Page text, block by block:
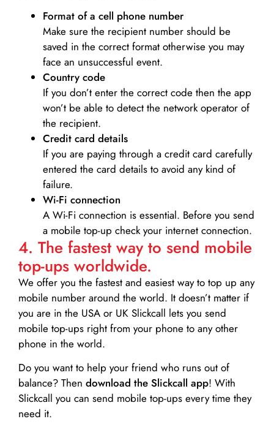
Format of a cell phone number
Make sure the recipient number should be
saved in the correct format otherwise you may
face an unsuccessful event.
Country code
If you don’t enter the correct code then the app
won’t be able to detect the network operator of
the recipient.
Credit card details­
If you are paying through a credit card carefully
entered the card details to avoid any kind of
failure.
Wi-Fi connection
A Wi-Fi connection is essential. Before you send
a mobile top-up check your internet connection.
4. The fastest way to send mobile
top-ups worldwide.
We offer you the fastest and easiest way to top up any
mobile number around the world. It doesn’t matter if
you are in the USA or UK Slickcall lets you send
mobile top-ups right from your phone to any other
phone in the world.
Do you want to help your friend who runs out of
balance? Then download the Slickcall app! With
Slickcall you can send mobile top-ups every time they
need it.